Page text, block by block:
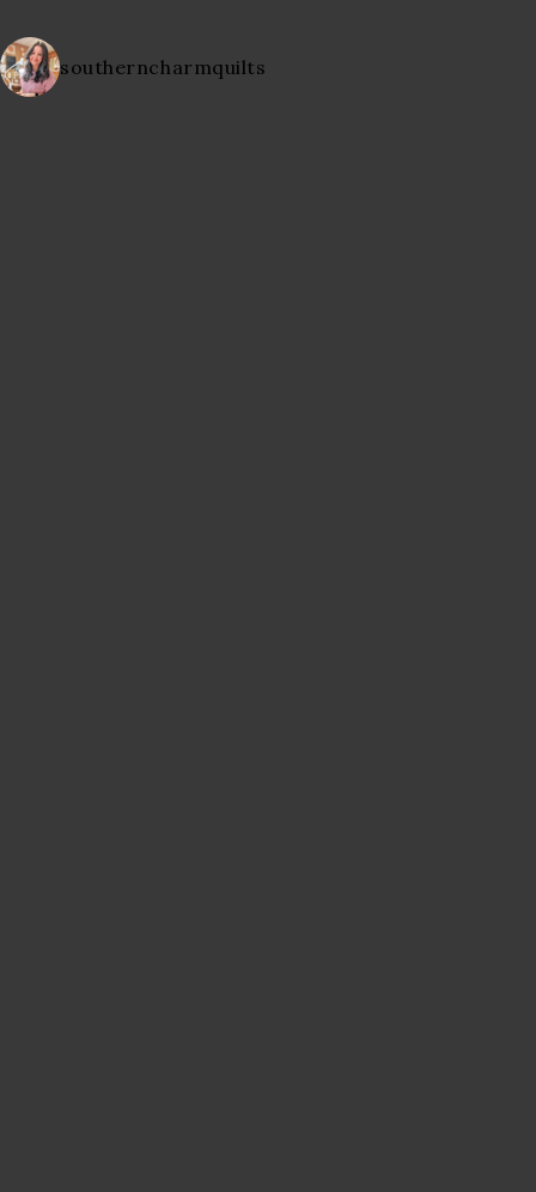
southerncharmquilts